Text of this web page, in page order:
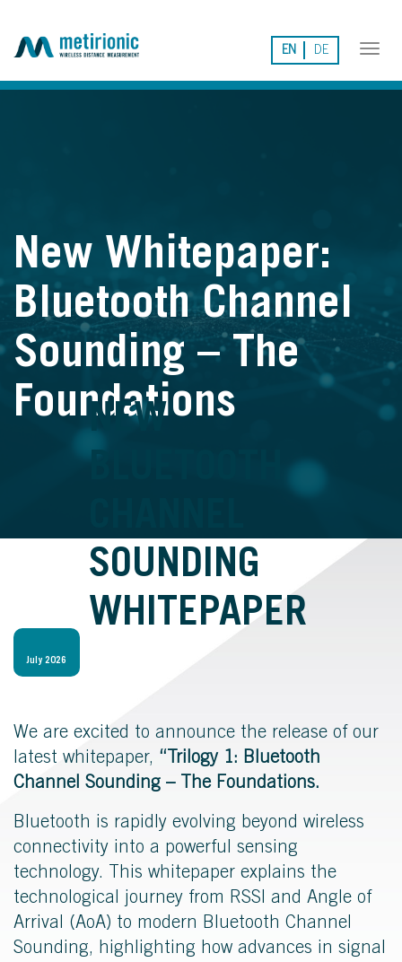
EN DE
New Whitepaper:
Bluetooth Channel
Sounding – The
Foundations
July 2026
NEW
BLUETOOTH
SOUNDING
WHITEPAPER
We are excited to announce the release of our
latest whitepaper, “Trilogy 1: Bluetooth
Channel Sounding – The Foundations.
Bluetooth is rapidly evolving beyond wireless
connectivity into a powerful sensing
technology. This whitepaper explains the
technological journey from RSSI and Angle of
Arrival (AoA) to modern Bluetooth Channel
Sounding, highlighting how advances in signal